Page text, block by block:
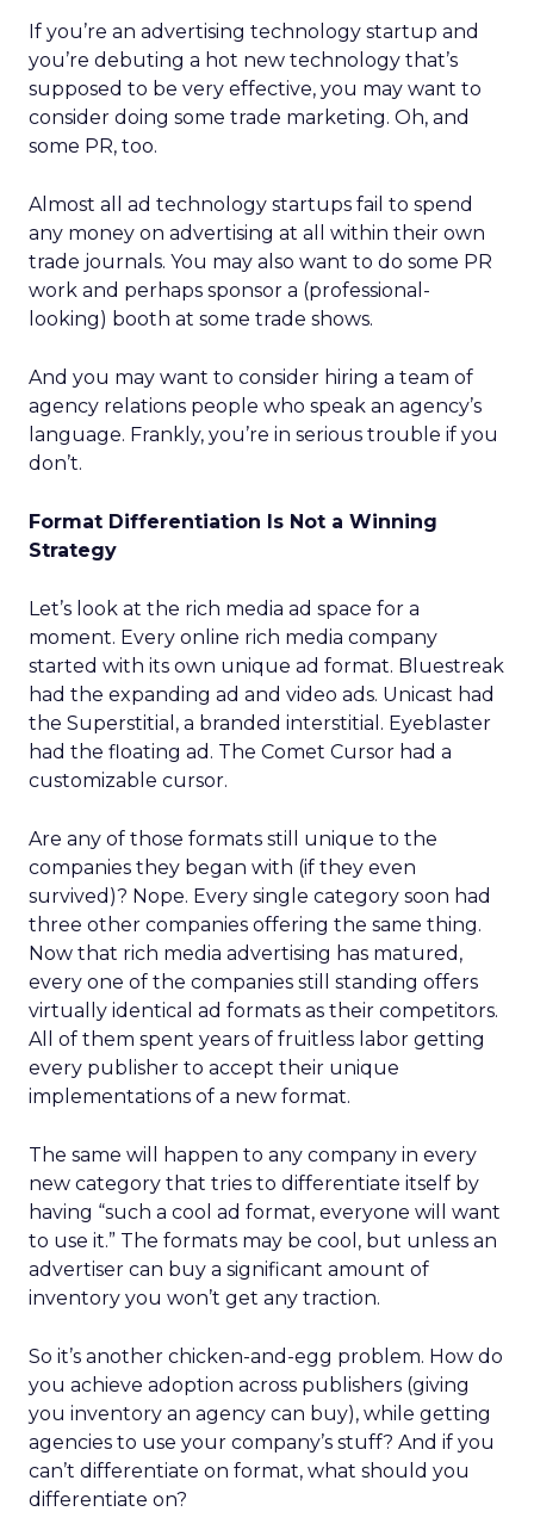
If you’re an advertising technology startup and
you’re debuting a hot new technology that’s
supposed to be very effective, you may want to
consider doing some trade marketing. Oh, and
some PR, too.
Almost all ad technology startups fail to spend
any money on advertising at all within their own
trade journals. You may also want to do some PR
work and perhaps sponsor a (professional-
looking) booth at some trade shows.
And you may want to consider hiring a team of
agency relations people who speak an agency’s
language. Frankly, you’re in serious trouble if you
don’t.
Format Differentiation Is Not a Winning
Strategy
Let’s look at the rich media ad space for a
moment. Every online rich media company
started with its own unique ad format. Bluestreak
had the expanding ad and video ads. Unicast had
the Superstitial, a branded interstitial. Eyeblaster
had the floating ad. The Comet Cursor had a
customizable cursor.
Are any of those formats still unique to the
companies they began with (if they even
survived)? Nope. Every single category soon had
three other companies offering the same thing.
Now that rich media advertising has matured,
every one of the companies still standing offers
virtually identical ad formats as their competitors.
All of them spent years of fruitless labor getting
every publisher to accept their unique
implementations of a new format.
The same will happen to any company in every
new category that tries to differentiate itself by
having “such a cool ad format, everyone will want
to use it.” The formats may be cool, but unless an
advertiser can buy a significant amount of
inventory you won’t get any traction.
So it’s another chicken-and-egg problem. How do
you achieve adoption across publishers (giving
you inventory an agency can buy), while getting
agencies to use your company’s stuff? And if you
can’t differentiate on format, what should you
differentiate on?